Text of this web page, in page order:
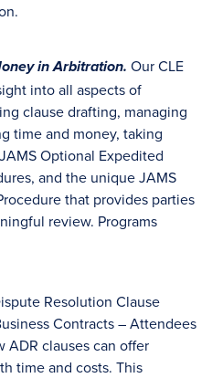
in Arbitration. Our CLE
into all aspects of
clause drafting, managing
time and money, taking
Optional Expedited
and the unique JAMS
that provides parties
review. Programs
Resolution Clause
Contracts – Attendees
ADR clauses can offer
time and costs. This